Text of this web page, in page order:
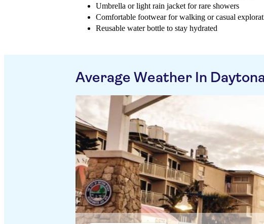
Umbrella or light rain jacket for rare showers
Comfortable footwear for walking or casual
Reusable water bottle to stay hydrated
Average Weather In